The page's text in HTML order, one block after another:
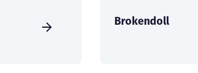
Brokendoll